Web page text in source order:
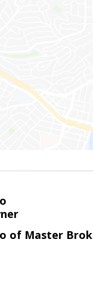
of Master